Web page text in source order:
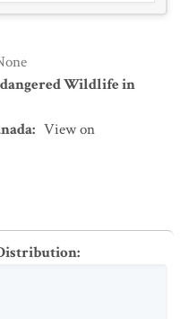
Wildlife in
: View on
: